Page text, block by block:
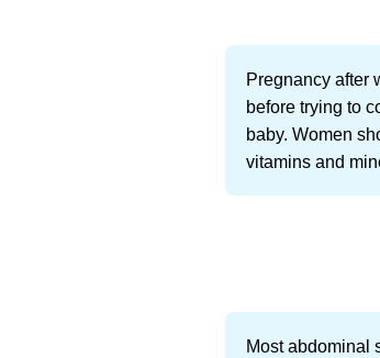
Pregnancy after
before trying to
baby. Women
vitamins and
Most abdominal